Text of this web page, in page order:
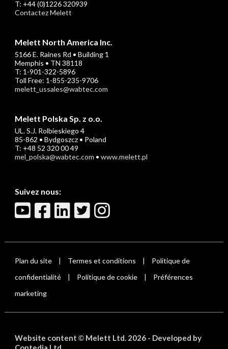
T: +44 (0)1226 320939
Contactez Melett
Melett North America Inc.
5166 E. Raines Rd • Building 1
Memphis • TN 38118
T: 1-901-322-5896
Toll Free: 1-855-235-9706
melett_ussales@wabtec.com
Melett Polska Sp. z o.o.
UL. S.J. Rolbieskiego 4
85-862 • Bydgoszcz • Poland
T: +48 52 320 00 49
mel_polska@wabtec.com • www.melett.pl
Suivez nous:
Plan du site | Termes et conditions |
Politique de
confidentialité
| Politique de cookie |
Préférences
marketing
Website content ©Melett Ltd. 2026 - Developed by